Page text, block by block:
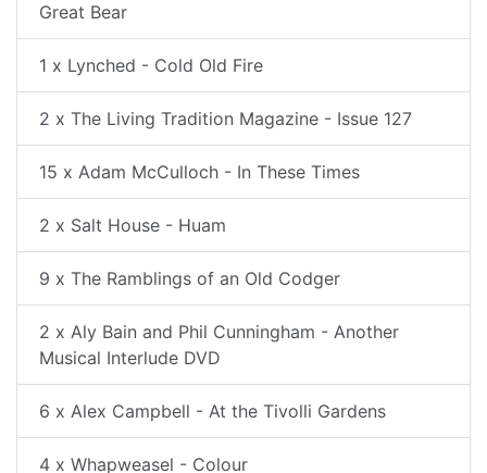
Great Bear
1 x Lynched - Cold Old Fire
2 x The Living Tradition Magazine - Issue 127
15 x Adam McCulloch - In These Times
2 x Salt House - Huam
9 x The Ramblings of an Old Codger
2 x Aly Bain and Phil Cunningham - Another
Musical Interlude DVD
6 x Alex Campbell - At the Tivolli Gardens
4 x Whapweasel - Colour